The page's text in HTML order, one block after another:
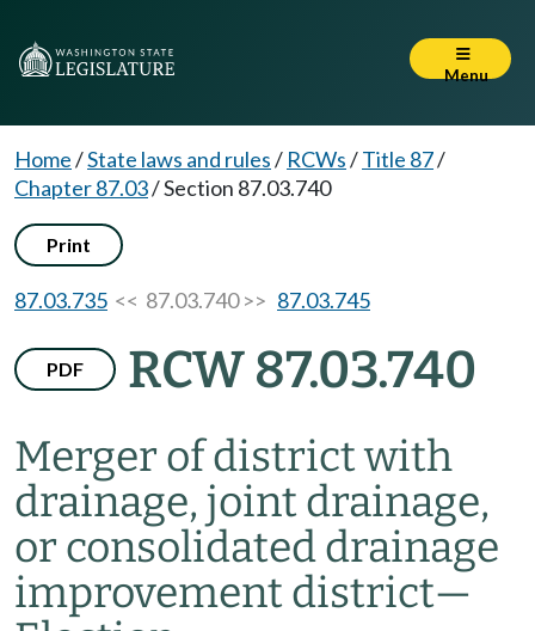
Menu
Home/State laws and rules/ RCWs/Title 87/
Chapter 87.03/Section 87.03.740
Print
87.03.735 << 87.03.740 >> 87.03.745
PDF RCW 87.03.740
Merger of district with
drainage, joint drainage,
or consolidated drainage
improvement district—